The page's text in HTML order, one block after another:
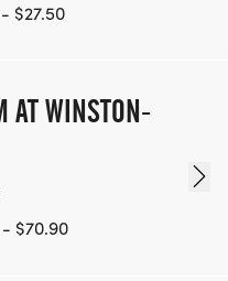
$27.50
AT WINSTON-
$70.90